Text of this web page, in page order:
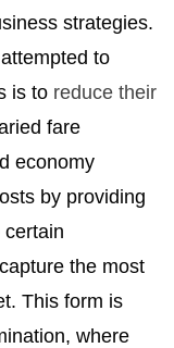
strategies.
to
is to reduce their
fare
economy
by providing
the most
This form is
where